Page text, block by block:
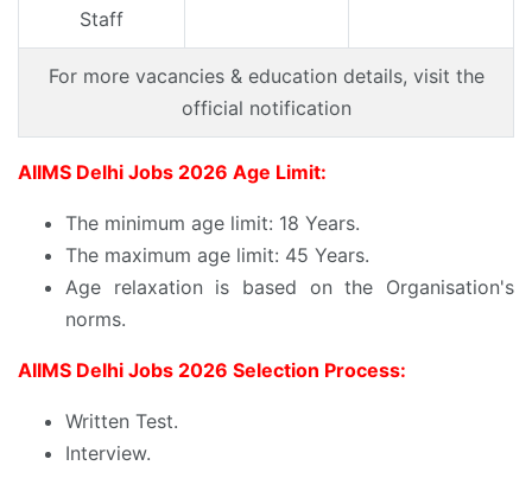
Staff
For more vacancies & education details, visit the
official notification
AIIMS Delhi Jobs 2026 Age Limit:
The minimum age limit: 18 Years.
The maximum age limit: 45 Years.
Age relaxation is based on the Organisation's
norms.
AIIMS Delhi Jobs 2026 Selection Process:
Written Test.
Interview.